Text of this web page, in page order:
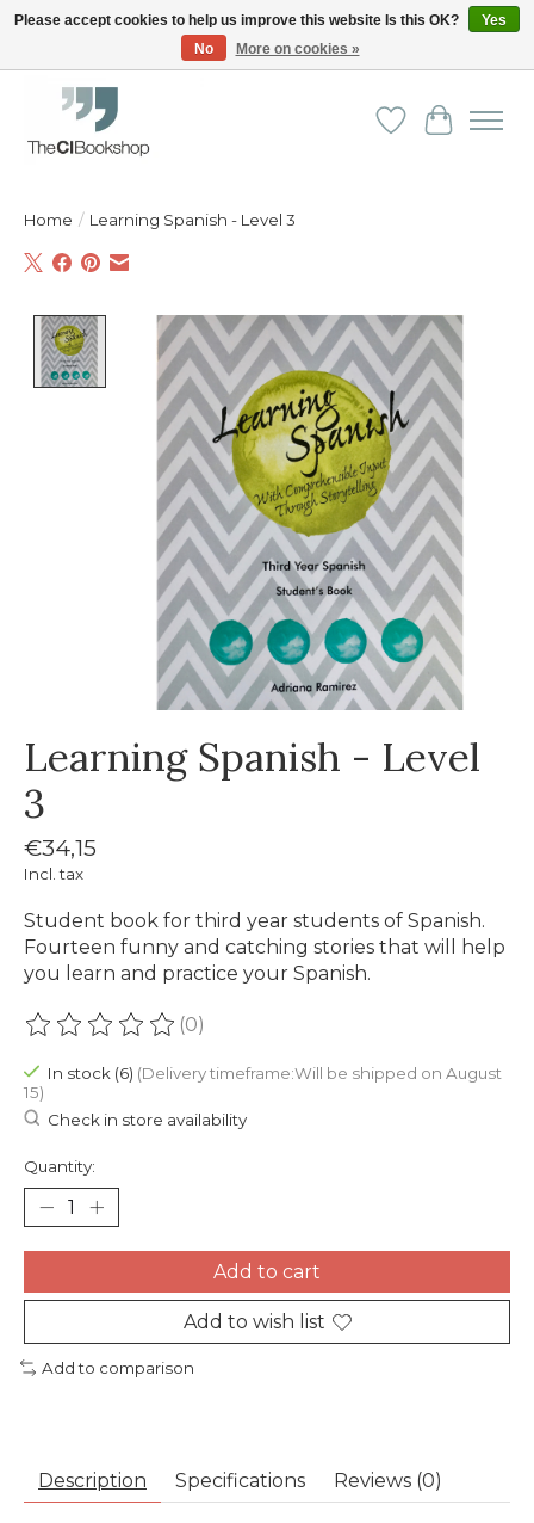
Friendly personal service - Delivery in Europe and beyond
WishlistCart
Home / Learning Spanish - Level 3
Product image slideshow Items
Learning Spanish - Level
3
€34,15
Incl. tax
Student book for third year students of Spanish.
Fourteen funny and catching stories that will help
you learn and practice your Spanish.
The rating of this product is
(0)
In stock (6) (Delivery timeframe:Will be shipped on August
15)
Check in store availability
Quantity:
Add to cart
Add to wish list
Add to comparison
Description Specifications Reviews (0)
Please accept cookies to help us improve this website Is this OK?
Yes
No
More on cookies »